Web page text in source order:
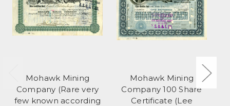
Mohawk Mining
Company (Rare very
few known according
Mohawk Mining
Company 100 Share
Certificate (Lee